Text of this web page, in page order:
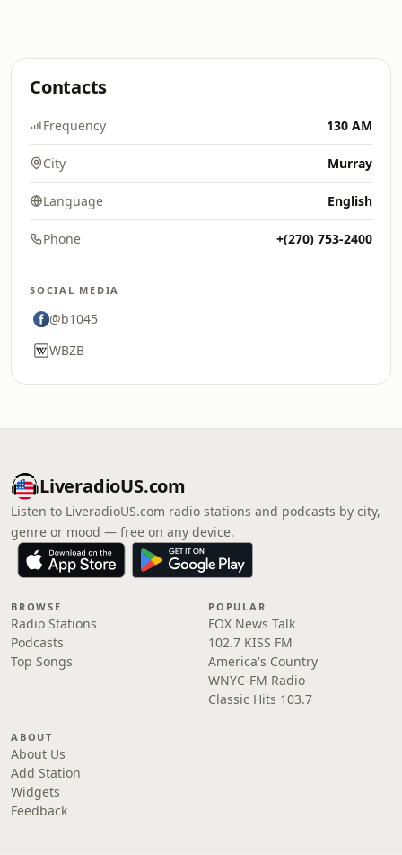
Contacts
Frequency 130 AM
City Murray
Language English
Phone +(270) 753-2400
SOCIAL MEDIA
@b1045
WBZB
LiveradioUS.com
Listen to LiveradioUS.com radio stations and podcasts by city,
genre or mood — free on any device.
BROWSE
Radio Stations
Podcasts
Top Songs
POPULAR
FOX News Talk
102.7 KISS FM
America's Country
WNYC-FM Radio
Classic Hits 103.7
ABOUT
About Us
Add Station
Widgets
Feedback